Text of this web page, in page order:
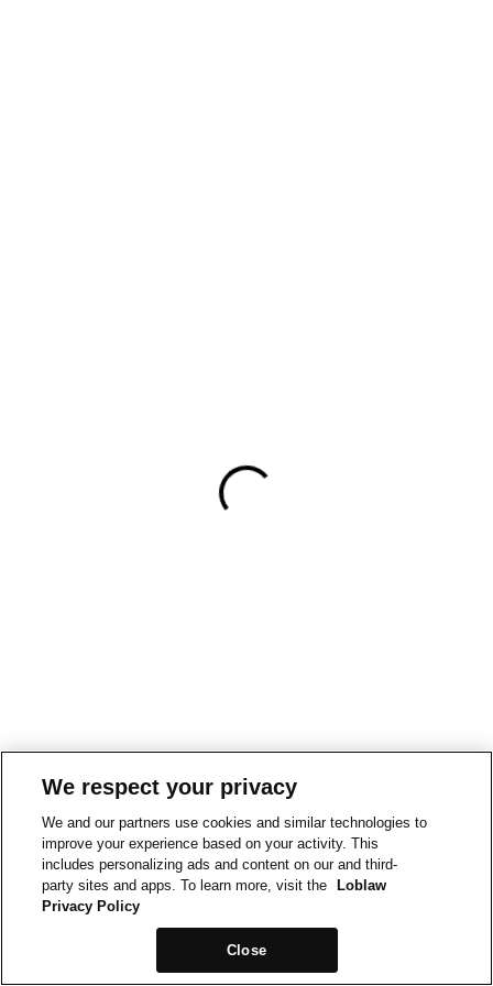
We respect your privacy
We and our partners use cookies and similar technologies to
improve your experience based on your activity. This
includes personalizing ads and content on our and third-
party sites and apps. To learn more, visit the
Loblaw
Privacy Policy
Close